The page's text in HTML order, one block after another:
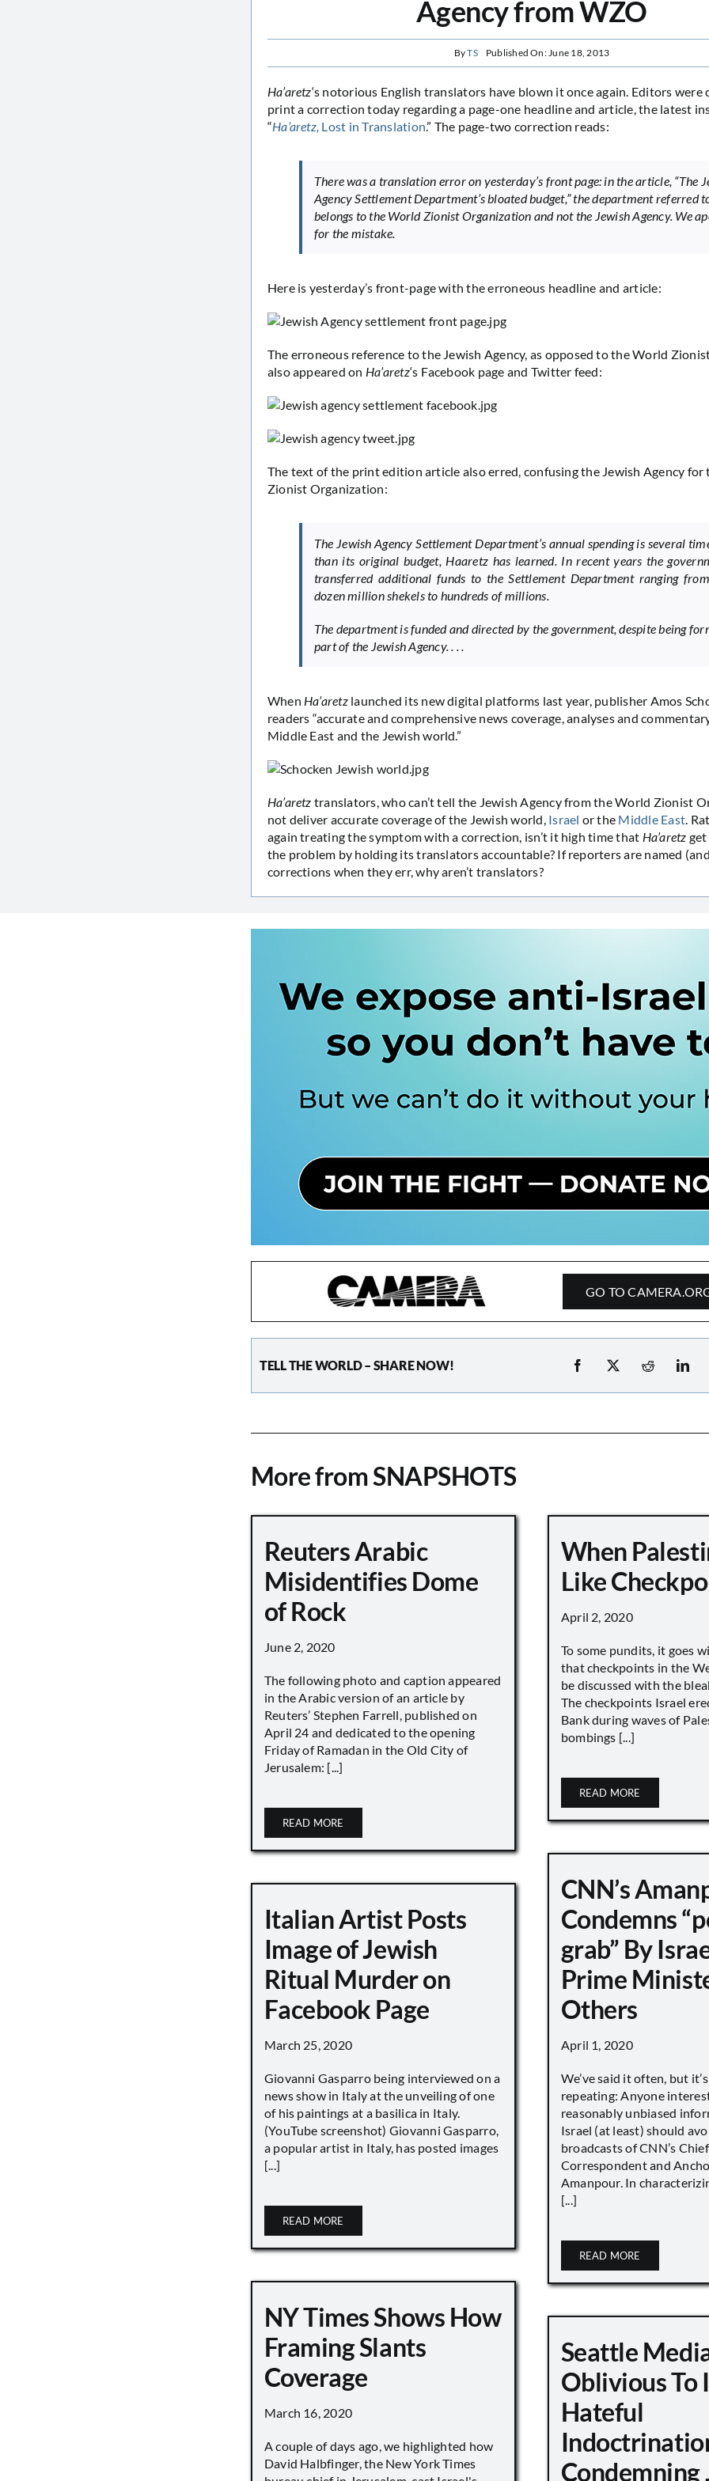
Agency from WZO
ByTS Published On: June 18, 2013
Ha’aretz‘s notorious English translators have blown it once again. Editors were
print a correction today regarding a page-one headline and article, the latest
“Ha’aretz, Lost in Translation.” The page-two correction reads:
There was a translation error on yesterday’s front page: in the article, “The
Agency Settlement Department’s bloated budget,” the department referred
belongs to the World Zionist Organization and not the Jewish Agency. We
for the mistake.
Here is yesterday’s front-page with the erroneous headline and article:
The erroneous reference to the Jewish Agency, as opposed to the World
also appeared on Ha’aretz‘s Facebook page and Twitter feed:
The text of the print edition article also erred, confusing the Jewish Agency for
Zionist Organization:
The Jewish Agency Settlement Department’s annual spending is several
than its original budget, Haaretz has learned. In recent years the
transferred additional funds to the Settlement Department ranging
dozen million shekels to hundreds of millions.
The department is funded and directed by the government, despite being
part of the Jewish Agency. . . .
When Ha’aretzlaunched its new digital platforms last year, publisher Amos
readers “accurate and comprehensive news coverage, analyses and
Middle East and the Jewish world.”
Ha’aretz translators, who can’t tell the Jewish Agency from the World Zionist
not deliver accurate coverage of the Jewish world, Israel or the Middle East .
again treating the symptom with a correction, isn’t it high time that Ha’aretz
the problem by holding its translators accountable? If reporters are named
corrections when they err, why aren’t translators?
GO TO
TELL THE WORLD – SHARE NOW!
More from SNAPSHOTS
Reuters Arabic
Misidentifies Dome
of Rock
June 2, 2020
The following photo and caption appeared
in the Arabic version of an article by
Reuters’ Stephen Farrell, published on
April 24 and dedicated to the opening
Friday of Ramadan in the Old City of
Jerusalem: [...]
READ MORE
When
Like
April 2, 2020
To some pundits, it goes
that checkpoints in the
be discussed with the
The checkpoints Israel
Bank during waves of
bombings [...]
READ MORE
CNN’s
Condemns
grab” By
Prime
Others
April 1, 2020
We’ve said it often, but
repeating: Anyone
reasonably unbiased
Israel (at least) should
broadcasts of CNN’s
Correspondent and
Amanpour. In
[...]
READ MORE
Italian Artist Posts
Image of Jewish
Ritual Murder on
Facebook Page
March 25, 2020
Giovanni Gasparro being interviewed on a
news show in Italy at the unveiling of one
of his paintings at a basilica in Italy.
(YouTube screenshot) Giovanni Gasparro,
a popular artist in Italy, has posted images
[...]
READ MORE
NY Times Shows How
Framing Slants
Coverage
March 16, 2020
A couple of days ago, we highlighted how
David Halbfinger, the New York Times
Seattle
Oblivious To
Hateful
Condemning